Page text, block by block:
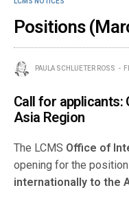
Positions
PAULA SCHLUETER ROSS
Call for applicants:
Asia Region
The LCMS Office of
opening for the
internationally to the